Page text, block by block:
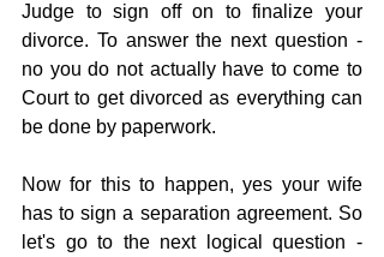
Judge to sign off on to finalize your
divorce. To answer the next question -
no you do not actually have to come to
Court to get divorced as everything can
be done by paperwork.
Now for this to happen, yes your wife
has to sign a separation agreement. So
let's go to the next logical question -